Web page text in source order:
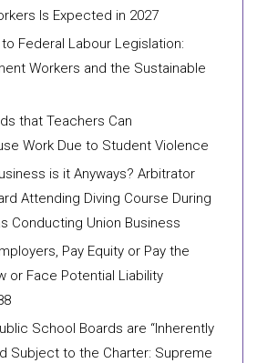
Is Expected in 2027
Federal Labour Legislation:
Workers and the Sustainable
that Teachers Can
Work Due to Student Violence
is it Anyways? Arbitrator
Attending Diving Course During
Conducting Union Business
Pay Equity or Pay the
or Face Potential Liability
School Boards are “Inherently
Subject to the Charter: Supreme